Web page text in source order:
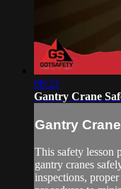
08:22
Gantry Crane
Gantry
This safety lesson
gantry cranes
inspections,